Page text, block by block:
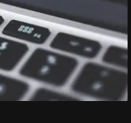
latest
up here.
Terms &